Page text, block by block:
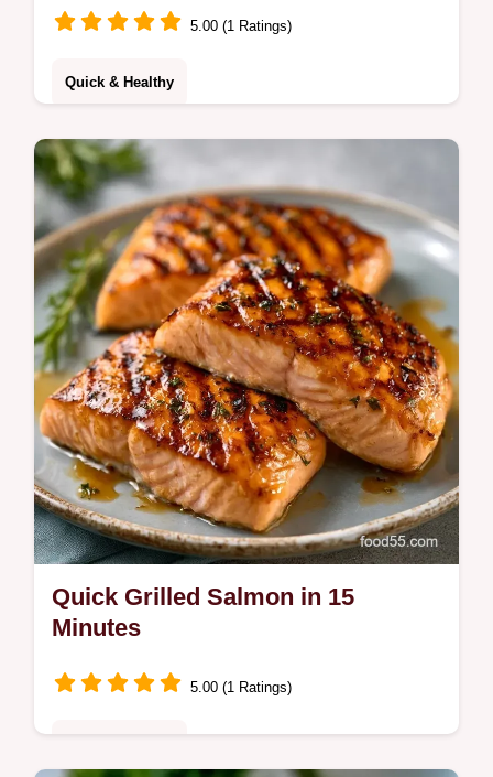
5.00 (1 Ratings)
Quick & Healthy
crisp skin. Use this simple grilled salmon
recipe for dinner. Includes a temperature
chart for doneness.
Quick Grilled Salmon in 15
Minutes
5.00 (1 Ratings)